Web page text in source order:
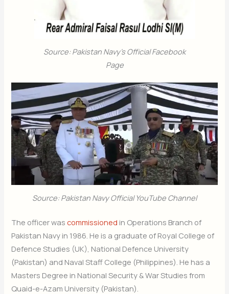
Source: Pakistan Navy’s Official Facebook
Page
Source: Pakistan Navy Official YouTube Channel
The officer wascommissioned in Operations Branch of
Pakistan Navy in 1986. He is a graduate of Royal College of
Defence Studies (UK), National Defence University
(Pakistan) and Naval Staff College (Philippines). He has a
Masters Degree in National Security & War Studies from
Quaid-e-Azam University (Pakistan).